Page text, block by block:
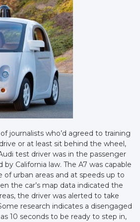
journalists who’d agreed to training
or at least sit behind the wheel,
test driver was in the passenger
California law. The A7 was capable
of urban areas and at speeds up to
the car’s map data indicated the
the driver was alerted to take
research indicates a disengaged
10 seconds to be ready to step in,